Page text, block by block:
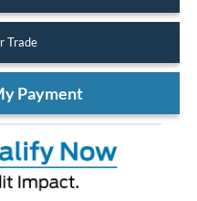
Trade
Payment